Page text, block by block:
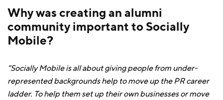
Why was creating an alumni
community important to Socially
Mobile?
“Socially Mobile is all about giving people from under-
represented backgrounds help to move up the PR career
ladder. To help them set up their own businesses or move